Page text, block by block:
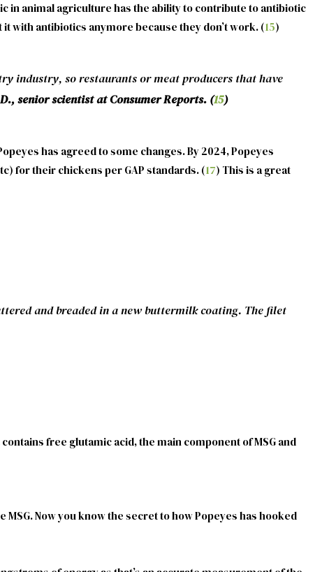
in animal agriculture has the ability to contribute to antibiotic
with antibiotics anymore because they don’t work. (15)
industry, so restaurants or meat producers that have
senior scientist at Consumer Reports. (15)
has agreed to some changes. By 2024, Popeyes
for their chickens per GAP standards. (17) This is a great
and breaded in a new buttermilk coating. The filet
free glutamic acid, the main component of MSG and
Now you know the secret to how Popeyes has hooked